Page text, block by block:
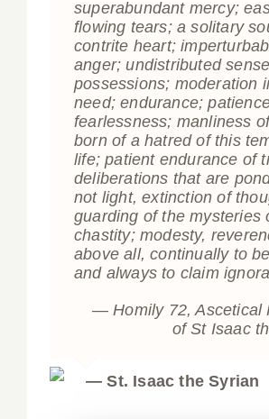
superabundant mercy;
flowing tears; a solitary
contrite heart;
anger; undistributed
possessions; moderation
need; endurance;
fearlessness; manliness
born of a hatred of this
life; patient endurance of
deliberations that are
not light, extinction of
guarding of the mysteries
chastity; modesty,
above all, continually to
and always to claim
— Homily 72,Ascetical
of St Isaac
— St. Isaac the Syrian